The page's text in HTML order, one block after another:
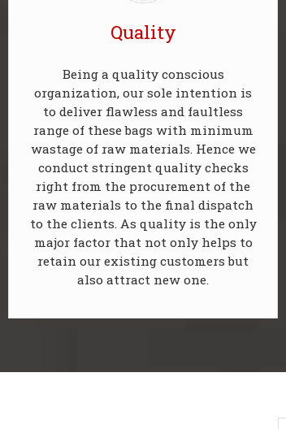
Quality
Being a quality conscious
organization, our sole intention is
to deliver flawless and faultless
range of these bags with minimum
wastage of raw materials. Hence we
conduct stringent quality checks
right from the procurement of the
raw materials to the final dispatch
to the clients. As quality is the only
major factor that not only helps to
retain our existing customers but
also attract new one.